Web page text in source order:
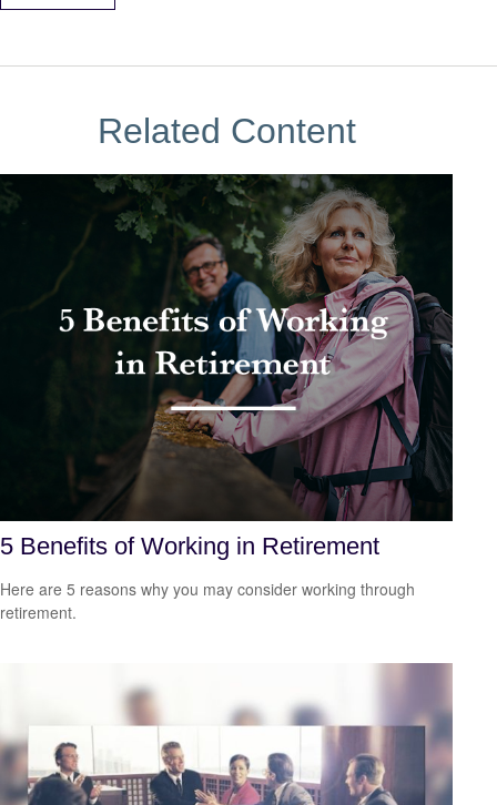
Related Content
5 Benefits of Working in Retirement
Here are 5 reasons why you may consider working through
retirement.